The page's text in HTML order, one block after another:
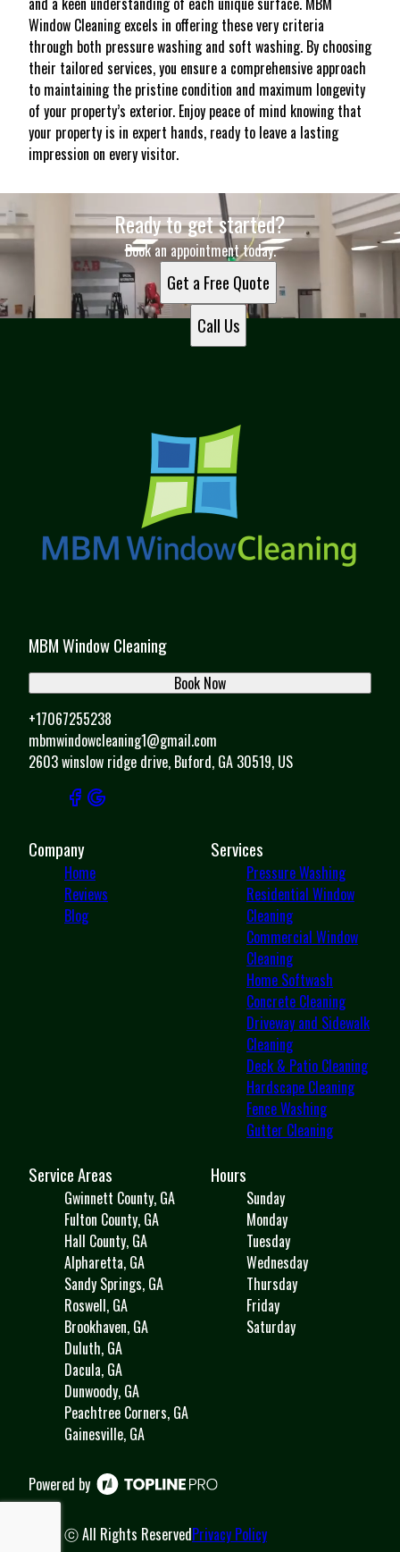
Window Cleaning excels in offering these very criteria
through both pressure washing and soft washing. By choosing
their tailored services, you ensure a comprehensive approach
to maintaining the pristine condition and maximum longevity
of your property’s exterior. Enjoy peace of mind knowing that
your property is in expert hands, ready to leave a lasting
impression on every visitor.
Ready to get started?
Book an appointment today.
Get a Free Quote
Call Us
MBM Window Cleaning
+17067255238
mbmwindowcleaning1@gmail.com
2603 winslow ridge drive, Buford, GA 30519, US
Book Now
Company
Home
Reviews
Blog
Services
Pressure Washing
Residential Window
Cleaning
Commercial Window
Cleaning
Home Softwash
Concrete Cleaning
Driveway and Sidewalk
Cleaning
Deck & Patio Cleaning
Hardscape Cleaning
Fence Washing
Gutter Cleaning
Service Areas
Gwinnett County, GA
Fulton County, GA
Hall County, GA
Alpharetta, GA
Sandy Springs, GA
Roswell, GA
Brookhaven, GA
Duluth, GA
Dacula, GA
Dunwoody, GA
Peachtree Corners, GA
Gainesville, GA
Hours
Sunday
Monday
Tuesday
Wednesday
Thursday
Friday
Saturday
Powered by
ⓒ All Rights ReservedPrivacy Policy